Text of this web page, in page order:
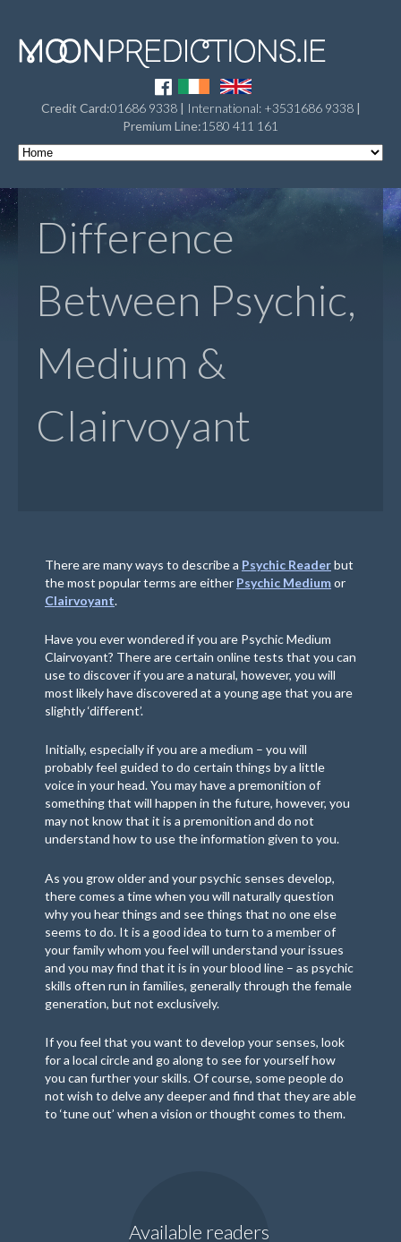
Credit Card:01686 9338| International: +3531686 9338|
Premium Line:1580 411 161
Difference
Between Psychic,
Medium &
Clairvoyant
There are many ways to describe a Psychic Readerbut
the most popular terms are either Psychic Mediumor
Clairvoyant.
Have you ever wondered if you are Psychic Medium
Clairvoyant? There are certain online tests that you can
use to discover if you are a natural, however, you will
most likely have discovered at a young age that you are
slightly ‘different’.
Initially, especially if you are a medium – you will
probably feel guided to do certain things by a little
voice in your head. You may have a premonition of
something that will happen in the future, however, you
may not know that it is a premonition and do not
understand how to use the information given to you.
As you grow older and your psychic senses develop,
there comes a time when you will naturally question
why you hear things and see things that no one else
seems to do. It is a good idea to turn to a member of
your family whom you feel will understand your issues
and you may find that it is in your blood line – as psychic
skills often run in families, generally through the female
generation, but not exclusively.
If you feel that you want to develop your senses, look
for a local circle and go along to see for yourself how
you can further your skills. Of course, some people do
not wish to delve any deeper and find that they are able
to ‘tune out’ when a vision or thought comes to them.
Available readers